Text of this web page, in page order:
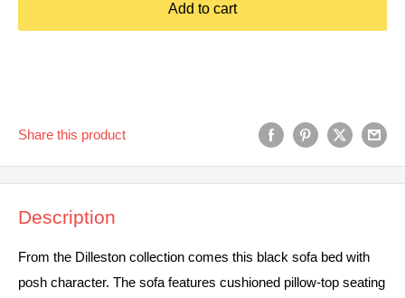
Add to cart
Share this product
Description
From the Dilleston collection comes this black sofa bed with
posh character. The sofa features cushioned pillow-top seating